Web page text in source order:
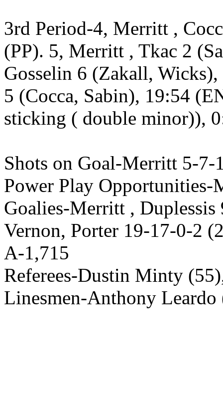
3rd Period-4, Merritt ,
(PP). 5, Merritt , Tkac 2
Gosselin 6 (Zakall,
5 (Cocca, Sabin), 19:54
sticking ( double minor)),
Shots on Goal-Merritt 5-7-
Power Play
Goalies-Merritt , Duplessis
Vernon, Porter 19-17-0-2
A-1,715
Referees-Dustin Minty
Linesmen-Anthony